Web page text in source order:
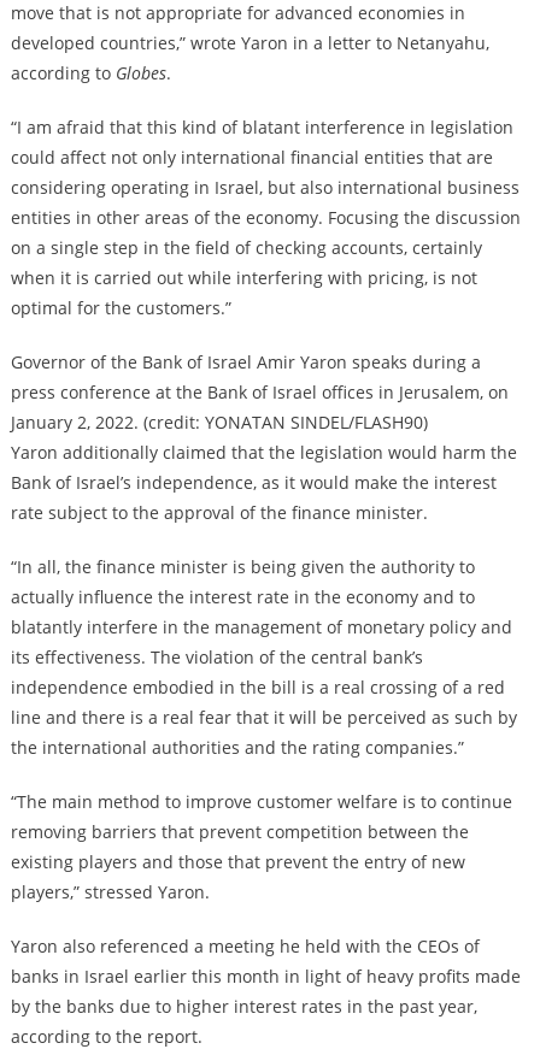
move that is not appropriate for advanced economies in
developed countries,” wrote Yaron in a letter to Netanyahu,
according to Globes.
“I am afraid that this kind of blatant interference in legislation
could affect not only international financial entities that are
considering operating in Israel, but also international business
entities in other areas of the economy. Focusing the discussion
on a single step in the field of checking accounts, certainly
when it is carried out while interfering with pricing, is not
optimal for the customers.”
Governor of the Bank of Israel Amir Yaron speaks during a
press conference at the Bank of Israel offices in Jerusalem, on
January 2, 2022. (credit: YONATAN SINDEL/FLASH90)
Yaron additionally claimed that the legislation would harm the
Bank of Israel’s independence, as it would make the interest
rate subject to the approval of the finance minister.
“In all, the finance minister is being given the authority to
actually influence the interest rate in the economy and to
blatantly interfere in the management of monetary policy and
its effectiveness. The violation of the central bank’s
independence embodied in the bill is a real crossing of a red
line and there is a real fear that it will be perceived as such by
the international authorities and the rating companies.”
“The main method to improve customer welfare is to continue
removing barriers that prevent competition between the
existing players and those that prevent the entry of new
players,” stressed Yaron.
Yaron also referenced a meeting he held with the CEOs of
banks in Israel earlier this month in light of heavy profits made
by the banks due to higher interest rates in the past year,
according to the report.